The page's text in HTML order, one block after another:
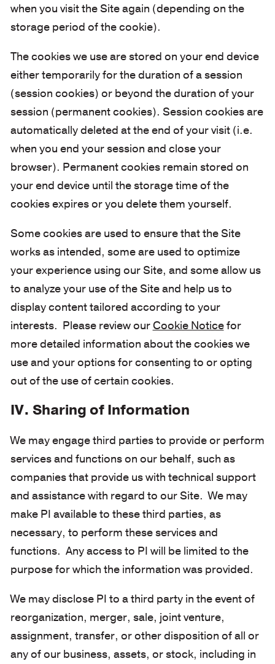
when you visit the Site again (depending on the
storage period of the cookie).
The cookies we use are stored on your end device
either temporarily for the duration of a session
(session cookies) or beyond the duration of your
session (permanent cookies). Session cookies are
automatically deleted at the end of your visit (i.e.
when you end your session and close your
browser). Permanent cookies remain stored on
your end device until the storage time of the
cookies expires or you delete them yourself.
Some cookies are used to ensure that the Site
works as intended, some are used to optimize
your experience using our Site, and some allow us
to analyze your use of the Site and help us to
display content tailored according to your
interests. Please review ourCookie Noticefor
more detailed information about the cookies we
use and your options for consenting to or opting
out of the use of certain cookies.
IV. Sharing of Information
We may engage third parties to provide or perform
services and functions on our behalf, such as
companies that provide us with technical support
and assistance with regard to our Site. We may
make PI available to these third parties, as
necessary, to perform these services and
functions. Any access to PI will be limited to the
purpose for which the information was provided.
We may disclose PI to a third party in the event of
reorganization, merger, sale, joint venture,
assignment, transfer, or other disposition of all or
any of our business, assets, or stock, including in